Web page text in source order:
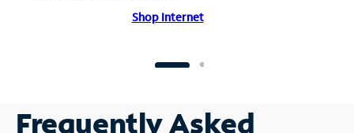
Shop Internet
Frequently Asked